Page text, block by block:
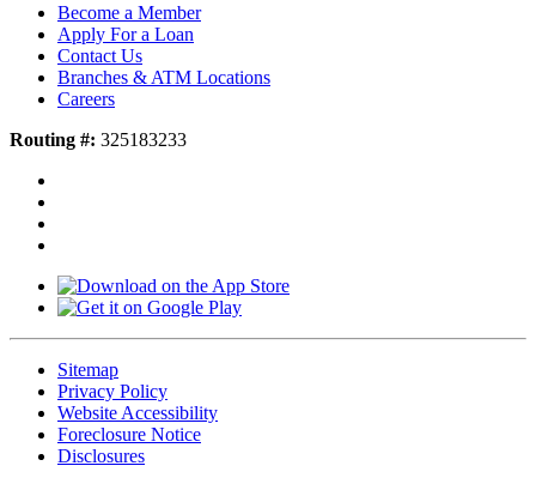
Become a Member
Apply For a Loan
Contact Us
Branches & ATM Locations
Careers
Routing #: 325183233
Sitemap
Privacy Policy
Website Accessibility
Foreclosure Notice
Disclosures